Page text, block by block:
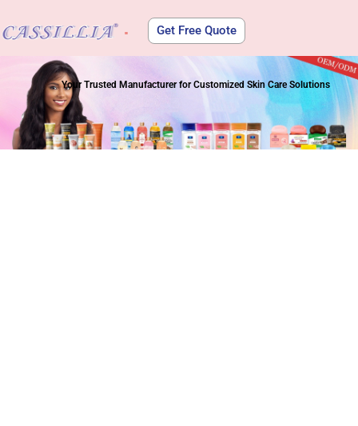
Get Free Quote
Your Trusted Manufacturer for Customized Skin Care Solutions